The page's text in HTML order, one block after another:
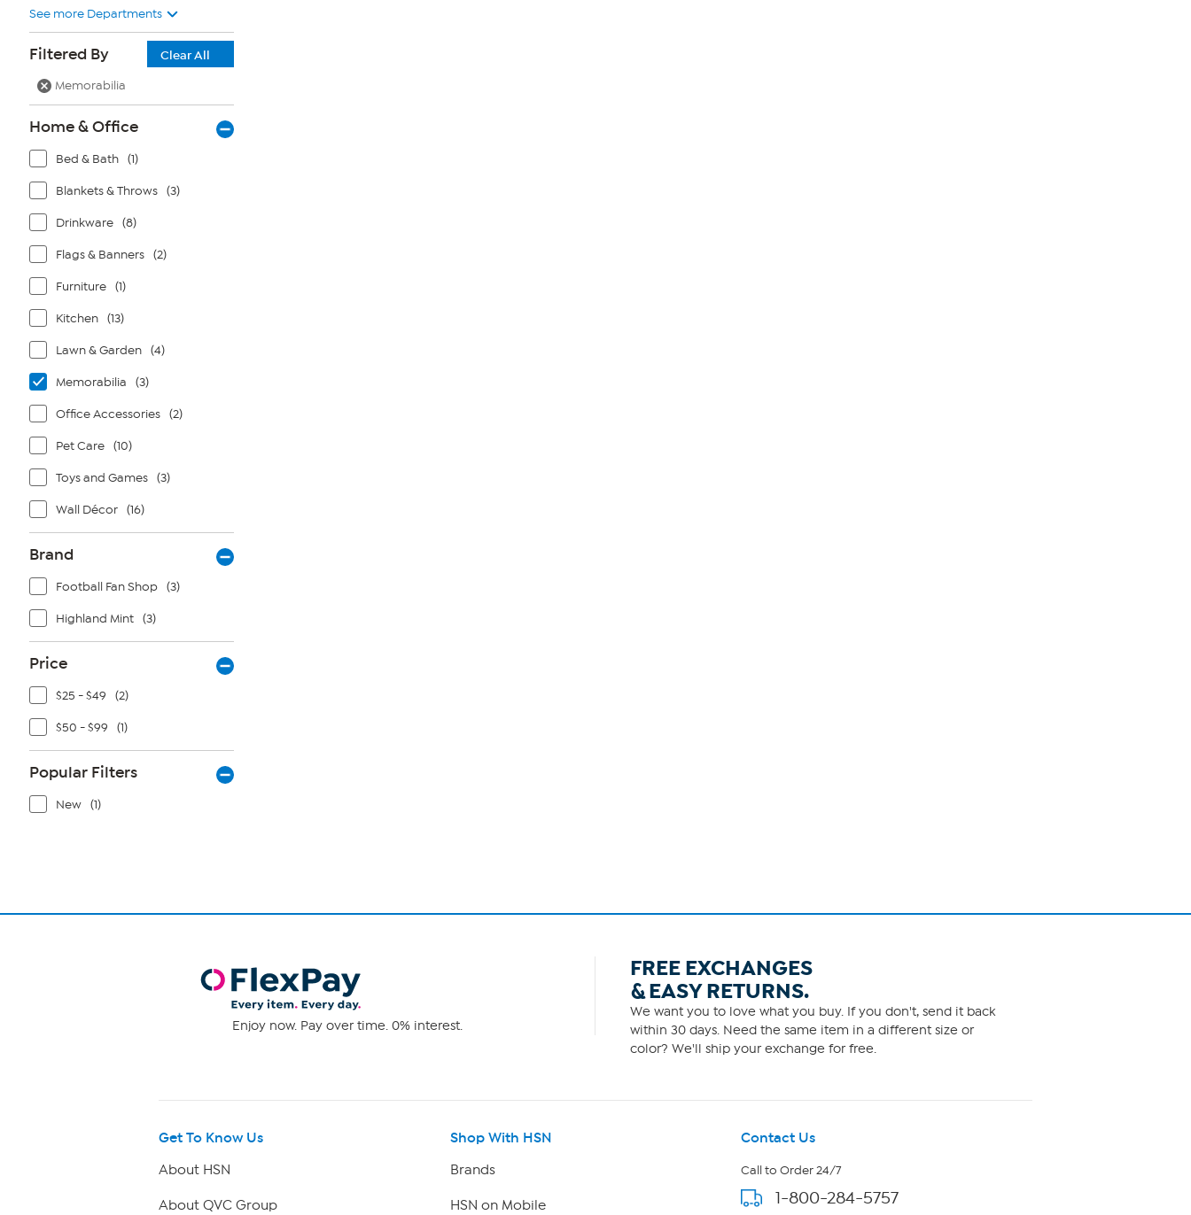
See more Departments
Filtered By
Clear All
Memorabilia
Home & Office
Bed & Bath (1)
Blankets & Throws (3)
Drinkware (8)
Flags & Banners (2)
Furniture (1)
Kitchen (13)
Lawn & Garden (4)
Memorabilia (3)
Office Accessories (2)
Pet Care (10)
Toys and Games (3)
Wall Décor (16)
Brand
Football Fan Shop (3)
Highland Mint (3)
Price
$25 - $49 (2)
$50 - $99 (1)
Popular Filters
New (1)
Enjoy now. Pay over time. 0% interest.
FREE EXCHANGES
& EASY RETURNS.
We want you to love what you buy. If you don't, send it back
within 30 days. Need the same item in a different size or
color? We'll ship your exchange for free.
Get To Know Us
About HSN
About QVC Group
Shop With HSN
Brands
HSN on Mobile
Contact Us
Call to Order 24/7
1-800-284-5757